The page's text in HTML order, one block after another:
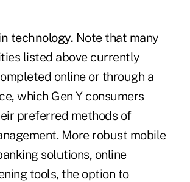
technology. Note that many
listed above currently
online or through a
which Gen Y consumers
preferred methods of
More robust mobile
solutions, online
tools, the option to